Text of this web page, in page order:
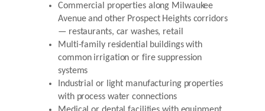
Commercial properties along Milwaukee
Avenue and other Prospect Heights corridors
— restaurants, car washes, retail
Multi-family residential buildings with
common irrigation or fire suppression
systems
Industrial or light manufacturing properties
with process water connections